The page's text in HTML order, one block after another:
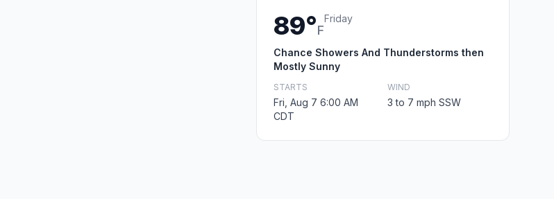
89°F
Friday
Chance Showers And Thunderstorms then
Mostly Sunny
STARTS
Fri, Aug 7 6:00 AM
CDT
WIND
3 to 7 mph SSW